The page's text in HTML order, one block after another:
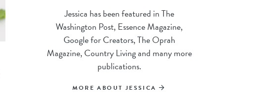
Jessica has been featured in The
Washington Post, Essence Magazine,
Google for Creators, The Oprah
Magazine, Country Living and many more
publications.
MORE ABOUT JESSICA